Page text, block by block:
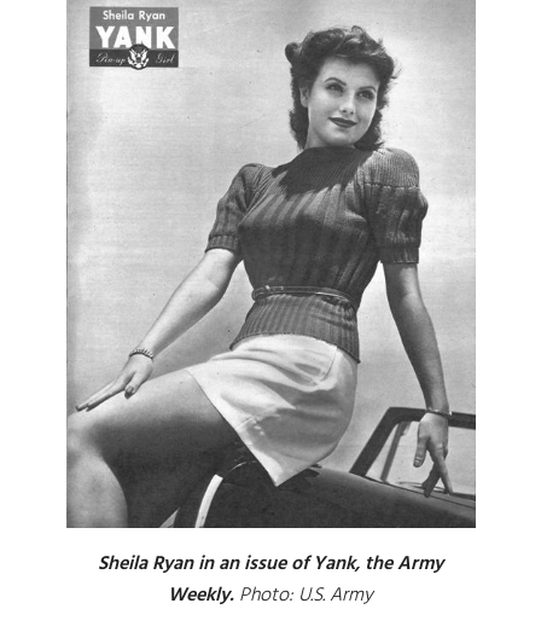
Sheila Ryan in an issue of Yank, the Army
Weekly.Photo: U.S. Army